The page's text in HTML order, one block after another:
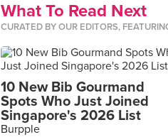
What To Read Next
CURATED BY OUR EDITORS,
10 New Bib Gourmand
Spots Who Just Joined
Singapore's 2026 List
Burpple